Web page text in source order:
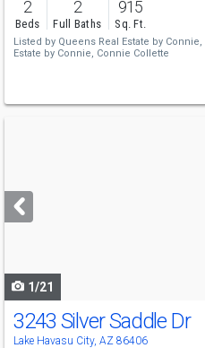
2
Beds
2
Full Baths
915
Sq. Ft.
Listed by Queens Real Estate by Connie,
Estate by Connie, Connie Collette
next
buttons
1/21
3243 Silver Saddle Dr
Lake Havasu City, AZ 86406